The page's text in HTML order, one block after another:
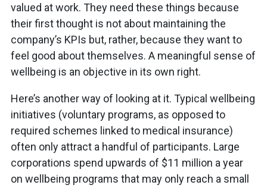
valued at work. They need these things because
their first thought is not about maintaining the
company’s KPIs but, rather, because they want to
feel good about themselves. A meaningful sense of
wellbeing is an objective in its own right.
Here’s another way of looking at it. Typical wellbeing
initiatives (voluntary programs, as opposed to
required schemes linked to medical insurance)
often only attract a handful of participants. Large
corporations spend upwards of $11 million a year
on wellbeing programs that may only reach a small